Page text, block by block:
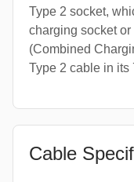
Type 2 socket,
charging socket
(Combined
Type 2 cable in its
Cable